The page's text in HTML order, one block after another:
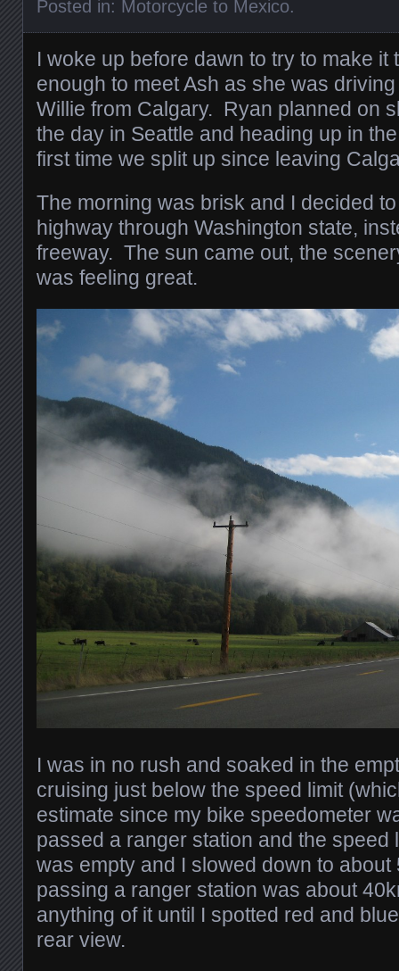
Posted in: Motorcycle to Mexico.
I woke up before dawn to try to make it
enough to meet Ash as she was
Willie from Calgary. Ryan planned on
the day in Seattle and heading up in
first time we split up since leaving
The morning was brisk and I decided
highway through Washington state,
freeway. The sun came out, the
was feeling great.
I was in no rush and soaked in the
cruising just below the speed limit
estimate since my bike speedometer
passed a ranger station and the speed
was empty and I slowed down to
passing a ranger station was about
anything of it until I spotted red and
rear view.